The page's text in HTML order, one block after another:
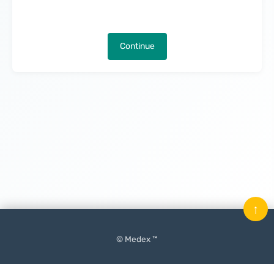
Continue
© Medex ™
↑